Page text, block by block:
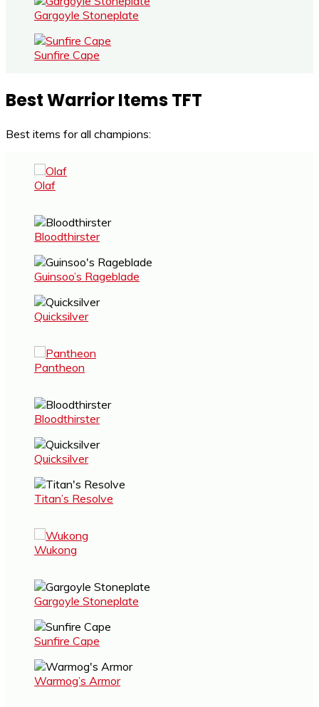
Gargoyle Stoneplate
Sunfire Cape
Best Warrior Items TFT
Best items for all champions:
Olaf
Bloodthirster
Guinsoo’s Rageblade
Quicksilver
Pantheon
Bloodthirster
Quicksilver
Titan’s Resolve
Wukong
Gargoyle Stoneplate
Sunfire Cape
Warmog’s Armor